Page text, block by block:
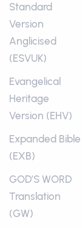
Standard
Version
Anglicised
(ESVUK)
Evangelical
Heritage
Version (EHV)
Expanded Bible
(EXB)
GOD’S WORD
Translation
(GW)